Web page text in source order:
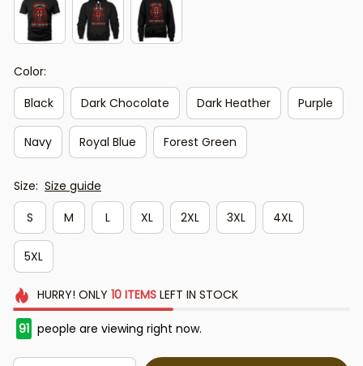
Color:
Black
Dark Chocolate Dark Heather Purple
Navy Royal Blue Forest Green
Size: Size guide
S
M L XL 2XL 3XL 4XL
5XL
HURRY! ONLY 10 ITEMSLEFT IN STOCK
91 people are viewing right now.